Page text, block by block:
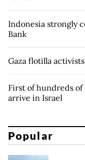
Indonesia strongly
Bank
Gaza flotilla
First of hundreds
arrive in Israel
Popular